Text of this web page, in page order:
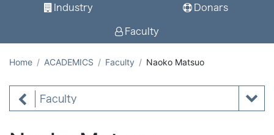
Industry Donars
Faculty
Home ACADEMICS Faculty Naoko Matsuo
Faculty